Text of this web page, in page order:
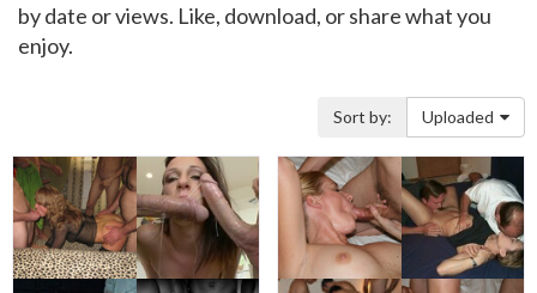
by date or views. Like, download, or share what you
enjoy.
Sort by: Uploaded